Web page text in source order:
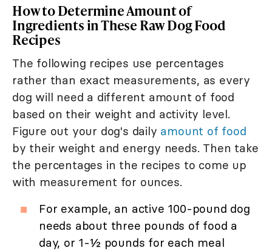
How to Determine Amount of
Ingredients in These Raw Dog Food
Recipes
The following recipes use percentages
rather than exact measurements, as every
dog will need a different amount of food
based on their weight and activity level.
Figure out your dog's daily amount of food
by their weight and energy needs. Then take
the percentages in the recipes to come up
with measurement for ounces.
For example, an active 100-pound dog
needs about three pounds of food a
day, or 1-½ pounds for each meal